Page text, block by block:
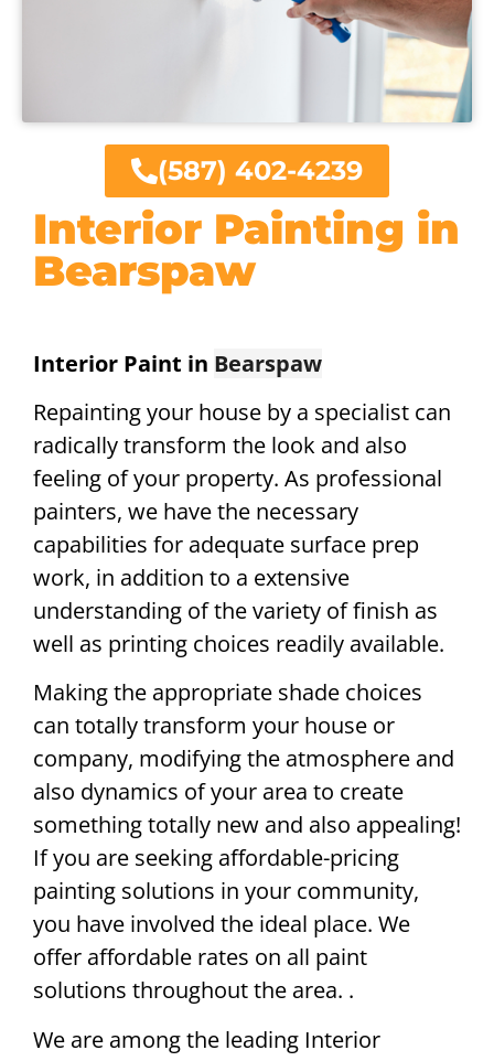
Interior Painting in
Bearspaw
Interior Paint in Bearspaw
Repainting your house by a specialist can
radically transform the look and also
feeling of your property. As professional
painters, we have the necessary
capabilities for adequate surface prep
work, in addition to a extensive
understanding of the variety of finish as
well as printing choices readily available.
Making the appropriate shade choices
can totally transform your house or
company, modifying the atmosphere and
also dynamics of your area to create
something totally new and also appealing!
If you are seeking affordable-pricing
painting solutions in your community,
you have involved the ideal place. We
offer affordable rates on all paint
solutions throughout the area. .
We are among the leading Interior
(587) 402-4239